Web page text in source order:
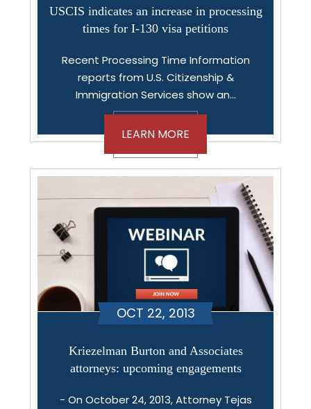
USCIS indicates an increase in processing
times for I-130 visa petitions
Recent Processing Time Information
reports from U.S. Citizenship &
Immigration Services show an…
LEARN MORE
OCT 22, 2013
Kriezelman Burton and Associates
attorneys: upcoming engagements
- On October 24, 2013, Attorney Tejas